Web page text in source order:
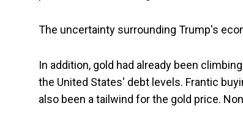
The uncertainty surrounding Trump's
In addition, gold had already been
the United States' debt levels. Frantic
also been a tailwind for the gold price.